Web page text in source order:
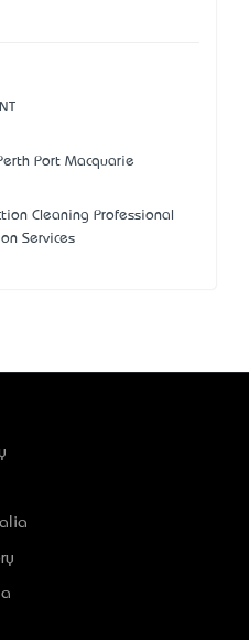
NT
Port Macquarie
Cleaning Professional
Services